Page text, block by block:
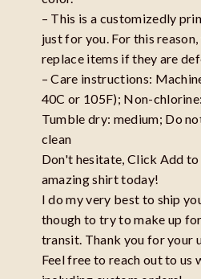
– This is a customizedly
just for you. For this
replace items if they are
– Care instructions:
40C or 105F); Non-
Tumble dry: medium; Do
clean
Don't hesitate, Click Add
amazing shirt today!
I do my very best to ship
though to try to make up
transit. Thank you for your
Feel free to reach out to us